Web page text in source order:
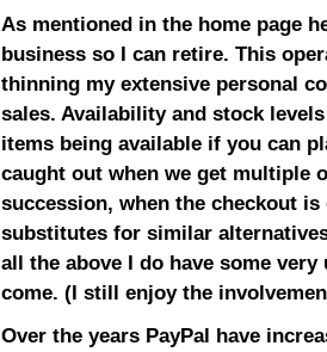
As mentioned in the home page
business so I can retire. This
thinning my extensive personal
sales. Availability and stock
items being available if you can
caught out when we get multiple
succession, when the checkout
substitutes for similar
all the above I do have some
come. (I still enjoy the
Over the years PayPal have